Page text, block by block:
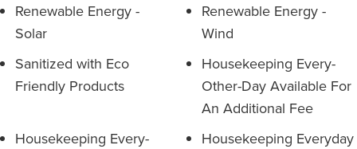
Renewable Energy -
Solar
Renewable Energy -
Wind
Sanitized with Eco
Friendly Products
Housekeeping Every-
Other-Day Available For
An Additional Fee
Housekeeping Every-
Housekeeping Everyday